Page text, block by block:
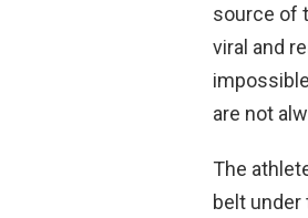
source of
viral and
are not
The
belt